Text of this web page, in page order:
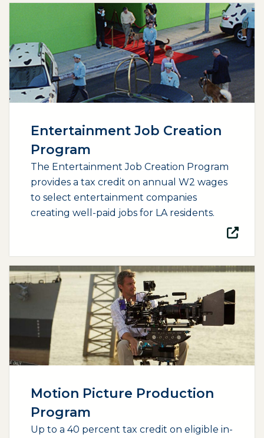
Entertainment Job Creation
Program
The Entertainment Job Creation Program
provides a tax credit on annual W2 wages
to select entertainment companies
creating well-paid jobs for LA residents.
(opens external page in a new window)
Motion Picture Production
Program
Up to a 40 percent tax credit on eligible in-
(opens external page in a new window)